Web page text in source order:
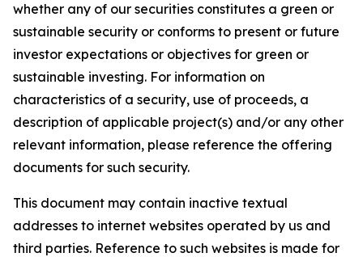
whether any of our securities constitutes a green or
sustainable security or conforms to present or future
investor expectations or objectives for green or
sustainable investing. For information on
characteristics of a security, use of proceeds, a
description of applicable project(s) and/or any other
relevant information, please reference the offering
documents for such security.
This document may contain inactive textual
addresses to internet websites operated by us and
third parties. Reference to such websites is made for